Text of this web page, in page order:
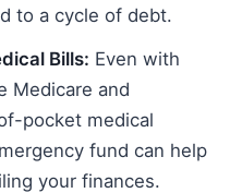
to a cycle of debt.
Bills: Even with
Medicare and
pocket medical
fund can help
your finances.